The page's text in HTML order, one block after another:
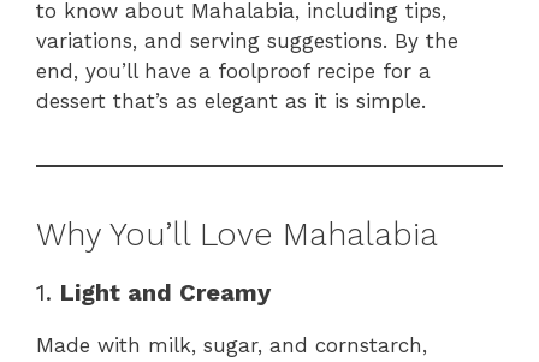
to know about Mahalabia, including tips,
variations, and serving suggestions. By the
end, you’ll have a foolproof recipe for a
dessert that’s as elegant as it is simple.
Why You’ll Love Mahalabia
1. Light and Creamy
Made with milk, sugar, and cornstarch,